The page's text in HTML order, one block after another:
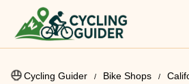
Cycling Guider Bike Shops